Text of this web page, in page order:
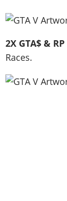
2X GTA$ & RP
Races.